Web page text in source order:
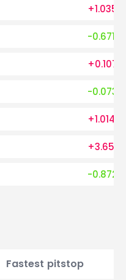
+1.035
-0.671
+0.107
-0.073
+1.014
+3.655
-0.872
Fastest pitstop